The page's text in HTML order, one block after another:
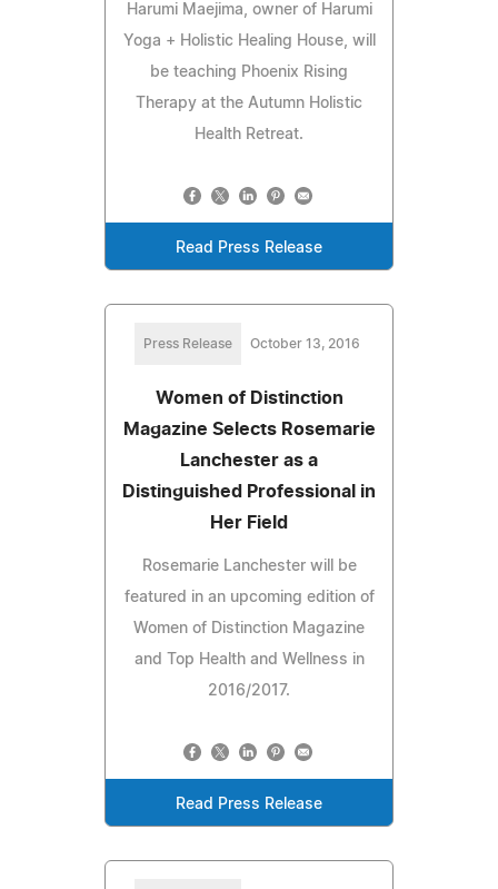
Harumi Maejima, owner of Harumi
Yoga + Holistic Healing House, will
be teaching Phoenix Rising
Therapy at the Autumn Holistic
Health Retreat.
Read Press Release
Press Release October 13, 2016
Women of Distinction
Magazine Selects Rosemarie
Lanchester as a
Distinguished Professional in
Her Field
Rosemarie Lanchester will be
featured in an upcoming edition of
Women of Distinction Magazine
and Top Health and Wellness in
2016/2017.
Read Press Release